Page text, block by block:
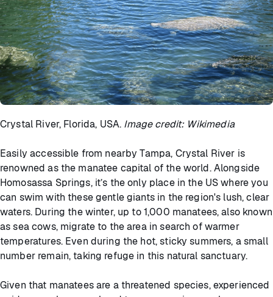
Crystal River, Florida, USA. Image credit: Wikimedia
Easily accessible from nearby Tampa, Crystal River is
renowned as the manatee capital of the world. Alongside
Homosassa Springs, it’s the only place in the US where you
can swim with these gentle giants in the region's lush, clear
waters. During the winter, up to 1,000 manatees, also known
as sea cows, migrate to the area in search of warmer
temperatures. Even during the hot, sticky summers, a small
number remain, taking refuge in this natural sanctuary.
Given that manatees are a threatened species, experienced